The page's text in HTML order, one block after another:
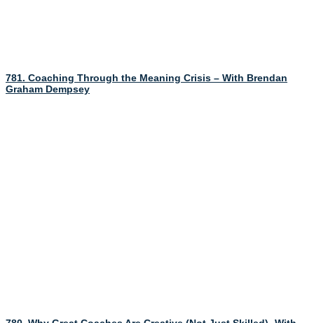
781. Coaching Through the Meaning Crisis – With Brendan
Graham Dempsey